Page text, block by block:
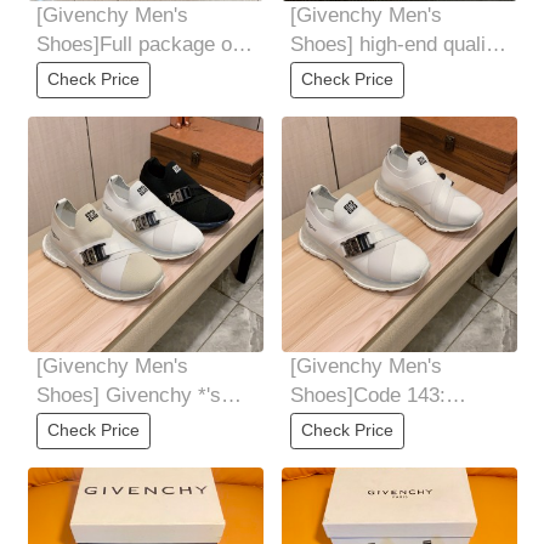
[Givenchy Men's
Shoes]Full package of
GivenCHY Givenchy
high-end version is
Check Price
[Givenchy Men's
Shoes] high-end quality
Original original casual
sneakers
Check Price
[Givenchy Men's
Shoes] Givenchy *'s
latest hit casual shoes
Top BrandLuxury
Check Price
[Givenchy Men's
Shoes]Code 143:
Code:3844 3 colors
selected
Check Price